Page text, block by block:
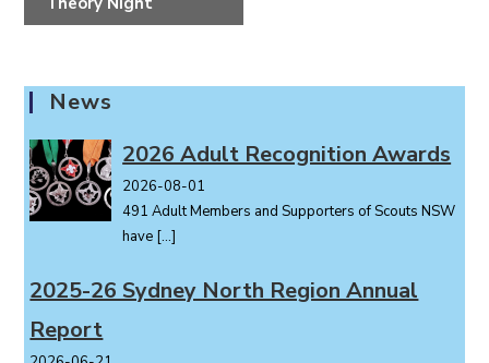
a
v
g
a
t
o
n
News
2026 Adult Recognition Awards
2026-08-01
491 Adult Members and Supporters of Scouts NSW
have […]
2025-26 Sydney North Region Annual
Report